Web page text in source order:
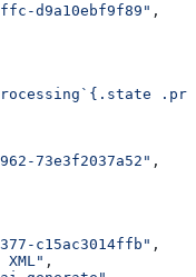
d9a10ebf9f89" ,
73e3f2037a52" ,
c15ac3014ffb" ,
,